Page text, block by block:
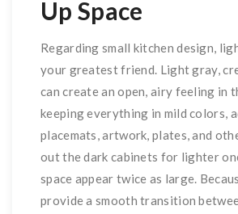
Up Space
Regarding small kitchen design,
your greatest friend. Light gray,
can create an open, airy feeling in
keeping everything in mild colors,
placemats, artwork, plates, and
out the dark cabinets for lighter
space appear twice as large.
provide a smooth transition